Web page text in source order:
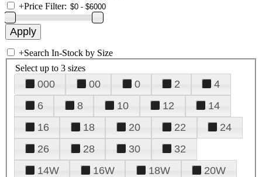
+Price Filter:
+Search In-Stock by Size
Select up to 3 sizes
000 00 0 2
4
6
8 10 12
14
16
18 20 22
24
26
28 30
32
14W
16W 18W
20W